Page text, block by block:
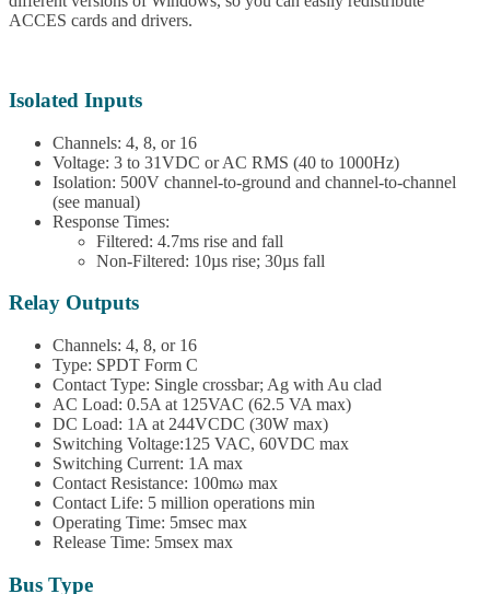
ACCES cards and drivers.
Isolated Inputs
Channels: 4, 8, or 16
Voltage: 3 to 31VDC or AC RMS (40 to 1000Hz)
Isolation: 500V channel-to-ground and channel-to-channel
(see manual)
Response Times:
Filtered: 4.7ms rise and fall
Non-Filtered: 10µs rise; 30µs fall
Relay Outputs
Channels: 4, 8, or 16
Type: SPDT Form C
Contact Type: Single crossbar; Ag with Au clad
AC Load: 0.5A at 125VAC (62.5 VA max)
DC Load: 1A at 244VCDC (30W max)
Switching Voltage:125 VAC, 60VDC max
Switching Current: 1A max
Contact Resistance: 100mω max
Contact Life: 5 million operations min
Operating Time: 5msec max
Release Time: 5msex max
Bus Type